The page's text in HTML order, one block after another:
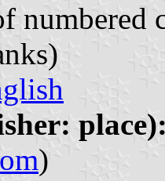
numbered
)